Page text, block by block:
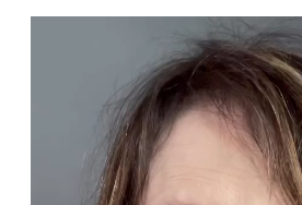
Video